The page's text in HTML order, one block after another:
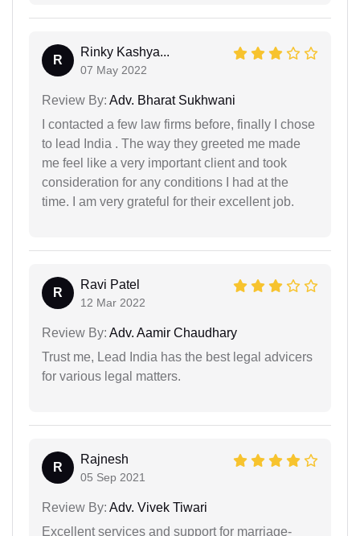
R
Rinky Kashya...
07 May 2022
Review By: Adv. Bharat Sukhwani
I contacted a few law firms before, finally I chose
to lead India . The way they greeted me made
me feel like a very important client and took
consideration for any conditions I had at the
time. I am very grateful for their excellent job.
R
Ravi Patel
12 Mar 2022
Review By: Adv. Aamir Chaudhary
Trust me, Lead India has the best legal advicers
for various legal matters.
R
Rajnesh
05 Sep 2021
Review By: Adv. Vivek Tiwari
Excellent services and support for marriage-